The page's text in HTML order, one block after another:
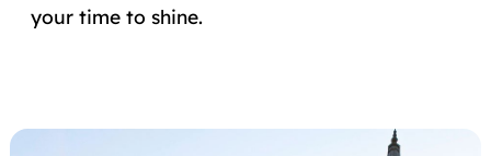
your time to shine.